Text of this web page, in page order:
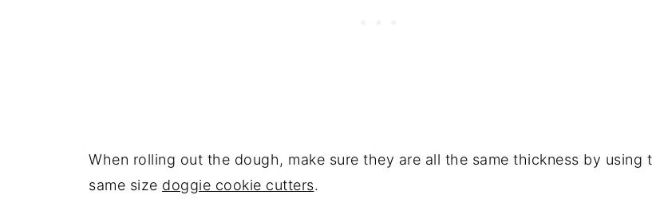
When rolling out the dough, make sure they are all the same thickness by using
same size doggie cookie cutters.